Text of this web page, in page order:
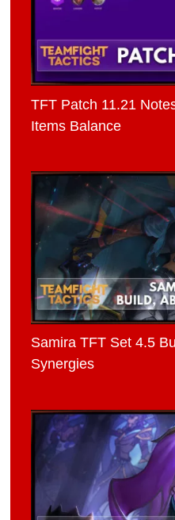
TFT Patch 11.21
Items Balance
Samira TFT Set 4.5
Synergies